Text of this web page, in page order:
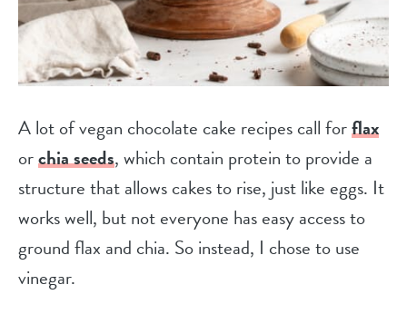
A lot of vegan chocolate cake recipes call forflax
orchia seeds, which contain protein to provide a
structure that allows cakes to rise, just like eggs. It
works well, but not everyone has easy access to
ground flax and chia. So instead, I chose to use
vinegar.